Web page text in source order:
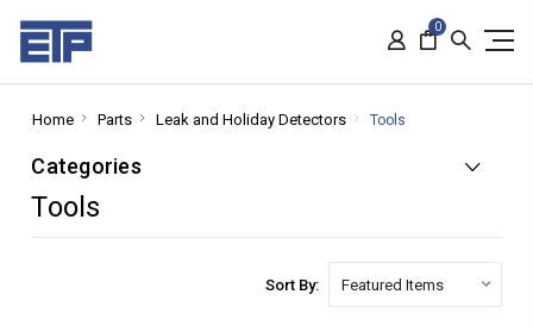
0
Home Parts Leak and Holiday Detectors Tools
Categories
Tools
Sort By: